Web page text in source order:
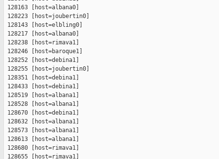
128163 [host=albana0]
128223 [host=joubertin0]
128143 [host=elbling0]
128217 [host=albana0]
128238 [host=rimava1]
128246 [host=baroque1]
128252 [host=debina1]
128255 [host=joubertin0]
128351 [host=debina1]
128433 [host=debina1]
128519 [host=albana1]
128528 [host=albana1]
128670 [host=debina1]
128632 [host=albana1]
128573 [host=albana1]
128613 [host=albana1]
128680 [host=rimava1]
128655 [host=rimava1]